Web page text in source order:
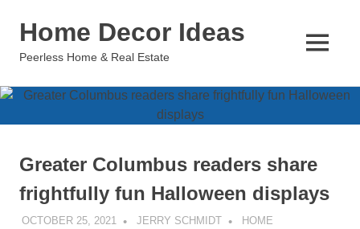
Home Decor Ideas
Peerless Home & Real Estate
MENU
Greater Columbus readers share
frightfully fun Halloween displays
OCTOBER 25, 2021 JERRY SCHMIDT
HOME